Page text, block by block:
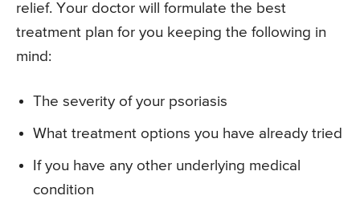
relief. Your doctor will formulate the best
treatment plan for you keeping the following in
mind:
The severity of your psoriasis
What treatment options you have already tried
If you have any other underlying medical
condition